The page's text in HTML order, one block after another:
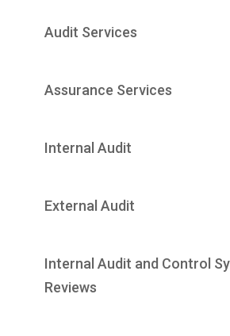
Audit Services
Assurance Services
Internal Audit
External Audit
Internal Audit and Control
Reviews